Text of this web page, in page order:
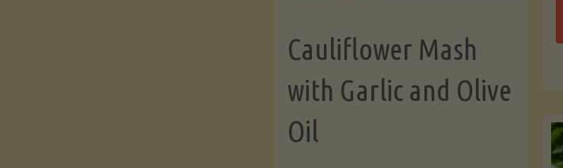
Cauliflower Mash
with Garlic and Olive
Oil